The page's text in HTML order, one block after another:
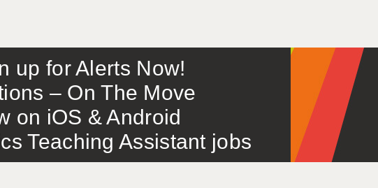
up for Alerts Now!
– On The Move
on iOS & Android
Teaching Assistant jobs